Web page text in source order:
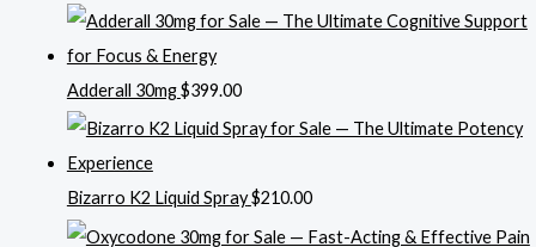
Adderall 30mg$399.00
Bizarro K2 Liquid Spray$210.00